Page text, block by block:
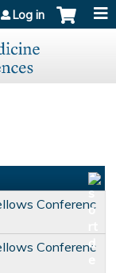
Log in
Conferenc
Conferenc